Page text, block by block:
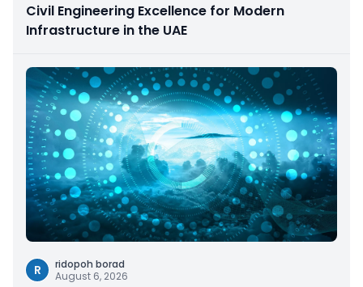
Civil Engineering Excellence for Modern
Infrastructure in the UAE
R
ridopoh borad
August 6, 2026